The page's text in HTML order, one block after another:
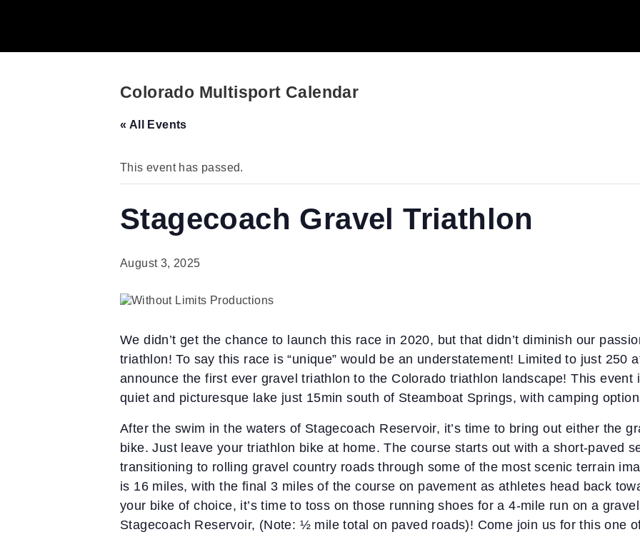
Colorado Multisport Calendar
« All Events
This event has passed.
Stagecoach Gravel Triathlon
August 3, 2025
We didn’t get the chance to launch this race in 2020, but that didn’t diminish our
triathlon! To say this race is “unique” would be an understatement! Limited to just 250
announce the first ever gravel triathlon to the Colorado triathlon landscape! This event
quiet and picturesque lake just 15min south of Steamboat Springs, with camping
After the swim in the waters of Stagecoach Reservoir, it’s time to bring out either the
bike. Just leave your triathlon bike at home. The course starts out with a short-paved
transitioning to rolling gravel country roads through some of the most scenic terrain
is 16 miles, with the final 3 miles of the course on pavement as athletes head back
your bike of choice, it’s time to toss on those running shoes for a 4-mile run on a
Stagecoach Reservoir, (Note: ½ mile total on paved roads)! Come join us for this one